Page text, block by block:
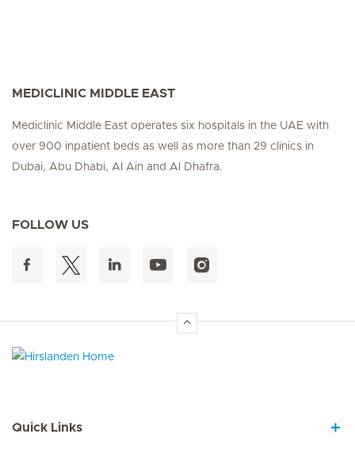
MEDICLINIC MIDDLE EAST
Mediclinic Middle East operates six hospitals in the UAE with
over 900 inpatient beds as well as more than 29 clinics in
Dubai, Abu Dhabi, Al Ain and Al Dhafra.
FOLLOW US
Quick Links